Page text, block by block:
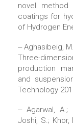
novel
coatings for
of Hydrogen
‒ Aghasibeig,
Three-
production
and
Technology
‒ Agarwal, A.;
Joshi, S.; Khor,